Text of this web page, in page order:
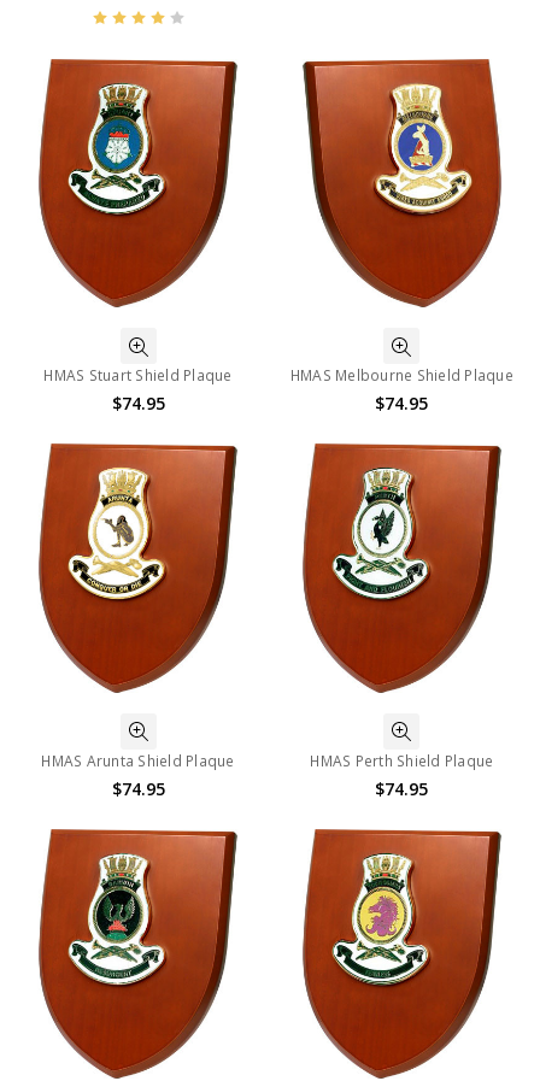
HMAS Stuart Shield Plaque
$74.95
HMAS Melbourne Shield Plaque
$74.95
HMAS Arunta Shield Plaque
$74.95
HMAS Perth Shield Plaque
$74.95